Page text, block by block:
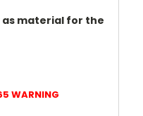
as material for the
WARNING